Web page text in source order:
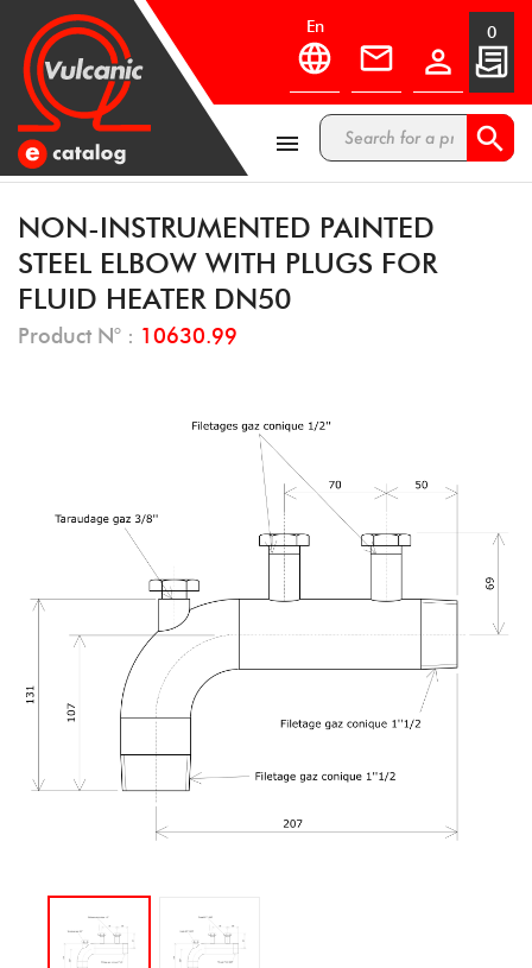
en

0
 
NON-INSTRUMENTED PAINTED
STEEL ELBOW WITH PLUGS FOR
FLUID HEATER DN50
Product N° : 10630.99